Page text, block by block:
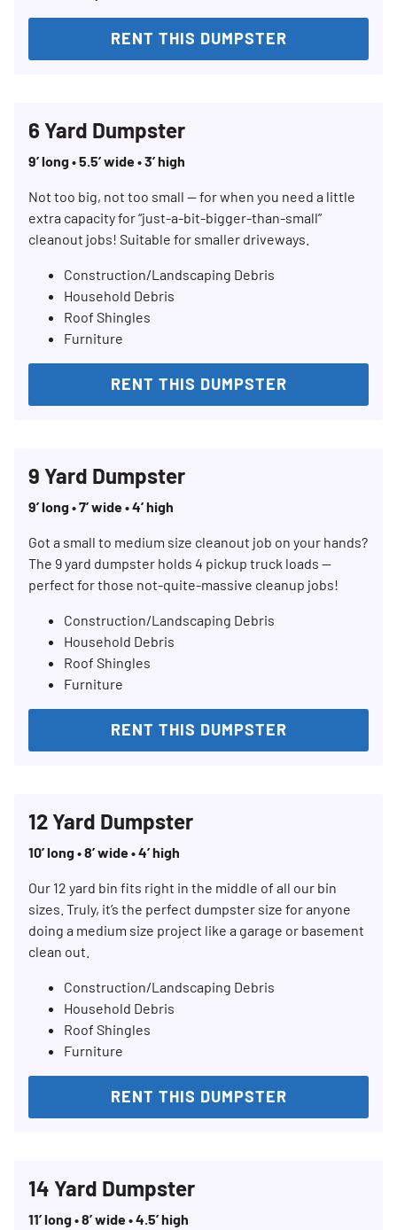
RENT THIS DUMPSTER
6 Yard Dumpster
9’ long • 5.5’ wide • 3’ high
Not too big, not too small — for when you need a little
extra capacity for “just-a-bit-bigger-than-small”
cleanout jobs! Suitable for smaller driveways.
Construction/Landscaping Debris
Household Debris
Roof Shingles
Furniture
RENT THIS DUMPSTER
9 Yard Dumpster
9’ long • 7’ wide • 4’ high
Got a small to medium size cleanout job on your hands?
The 9 yard dumpster holds 4 pickup truck loads —
perfect for those not-quite-massive cleanup jobs!
Construction/Landscaping Debris
Household Debris
Roof Shingles
Furniture
RENT THIS DUMPSTER
12 Yard Dumpster
10’ long • 8’ wide • 4’ high
Our 12 yard bin fits right in the middle of all our bin
sizes. Truly, it’s the perfect dumpster size for anyone
doing a medium size project like a garage or basement
clean out.
Construction/Landscaping Debris
Household Debris
Roof Shingles
Furniture
RENT THIS DUMPSTER
14 Yard Dumpster
11’ long • 8’ wide • 4.5’ high